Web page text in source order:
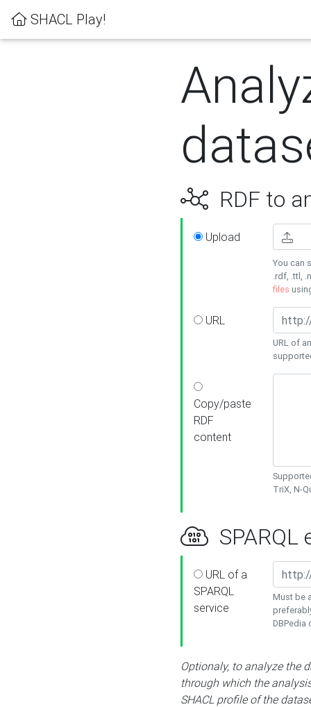
SHACL Play!
RDF to
Upload
You can
.rdf, .ttl,
files
URL
URL of
Copy/paste
RDF
content
TriX, N-
SPARQL
URL of a
SPARQL
service
Must be
DBPedia
Optionaly, to analyze the
through which the
SHACL profile of the